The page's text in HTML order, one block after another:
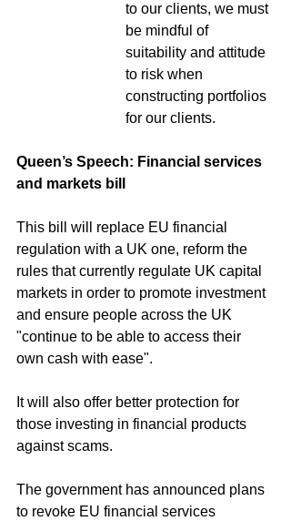
to our clients, we must
be mindful of
suitability and attitude
to risk when
constructing portfolios
for our clients.
Queen’s Speech: Financial services
and markets bill
This bill will replace EU financial
regulation with a UK one, reform the
rules that currently regulate UK capital
markets in order to promote investment
and ensure people across the UK
"continue to be able to access their
own cash with ease".
It will also offer better protection for
those investing in financial products
against scams.
The government has announced plans
to revoke EU financial services